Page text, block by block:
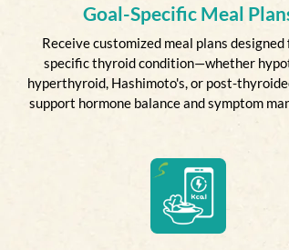
Goal-Specific Meal
Receive customized meal plans
specific thyroid condition—whether
hyperthyroid, Hashimoto's, or post-
support hormone balance and symptom